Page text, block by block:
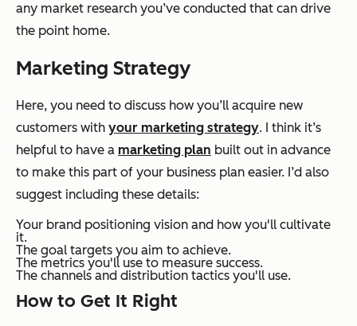
any market research you’ve conducted that can drive
the point home.
Marketing Strategy
Here, you need to discuss how you’ll acquire new
customers with your marketing strategy. I think it’s
helpful to have a marketing plan built out in advance
to make this part of your business plan easier. I’d also
suggest including these details:
Your brand positioning vision and how you'll cultivate
it.
The goal targets you aim to achieve.
The metrics you'll use to measure success.
The channels and distribution tactics you'll use.
How to Get It Right